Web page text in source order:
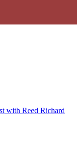
with Reed Richard